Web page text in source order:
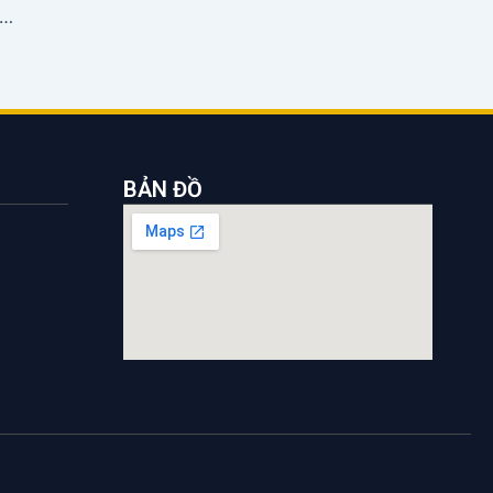
Discount on maritime pilotage services to support businesses
BẢN ĐỒ